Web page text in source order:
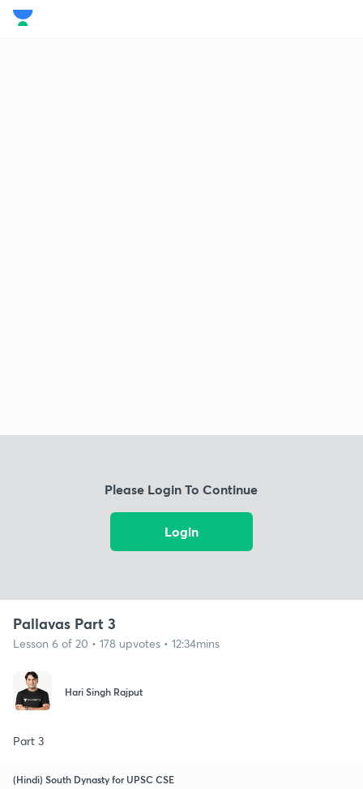
Please Login To Continue
Login
Pallavas Part 3
Lesson 6 of 20 • 178 upvotes • 12:34mins
Hari Singh Rajput
Part 3
(Hindi) South Dynasty for UPSC CSE